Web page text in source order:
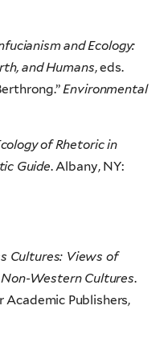
and Ecology:
and Humans, eds.
Environmental
of Rhetoric in
Guide. Albany, NY:
Cultures: Views of
Western Cultures.
Academic Publishers,